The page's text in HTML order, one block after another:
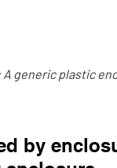
A generic plastic
by